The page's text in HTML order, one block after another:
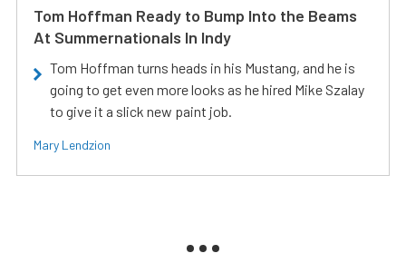
Tom Hoffman Ready to Bump Into the Beams
At Summernationals In Indy
Tom Hoffman turns heads in his Mustang, and he is
going to get even more looks as he hired Mike Szalay
to give it a slick new paint job.
Mary Lendzion